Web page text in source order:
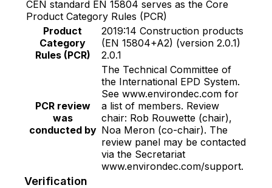
dirt pick-up on wall • Excellent washability •
Excellent hiding powder • Excellent alkali and
efflorescence resistance • Resistance against
fungus and algae • Low odor and non-added
lead or mercury 3) HealthCare : A 100% Acrylic
Emulsion paint with small molecule that help to
prevent stain. It is effective against of bacteria,
virus and fungus caused pneumonia, diarrhea,
allergy and other respiratory symptoms by
Micro-Capsulated Shield technology. • Anti-
bacteria and anti-virus • Resist the growth of
coronavirus and influenza virus (H1N1) on paint
CEN standard EN 15804 serves as the Core
Product Category Rules (PCR)
Product
Category
Rules (PCR)
2019:14 Construction products
(EN 15804+A2) (version 2.0.1)
2.0.1
PCR review
was
conducted by
The Technical Committee of
the International EPD System.
See www.environdec.com for
a list of members. Review
chair: Rob Rouwette (chair),
Noa Meron (co-chair). The
review panel may be contacted
via the Secretariat
www.environdec.com/support.
Verification